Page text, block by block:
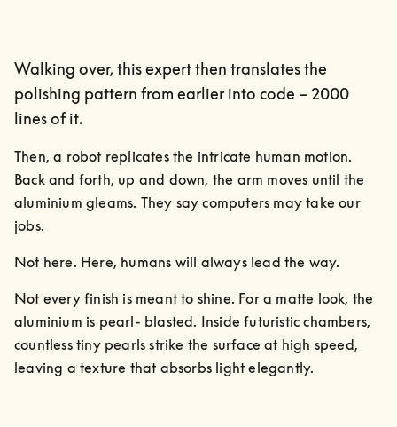
Walking over, this expert then translates the
polishing pattern from earlier into code – 2000
lines of it.
Then, a robot replicates the intricate human motion.
Back and forth, up and down, the arm moves until the
aluminium gleams. They say computers may take our
jobs.
Not here. Here, humans will always lead the way.
Not every finish is meant to shine. For a matte look, the
aluminium is pearl- blasted. Inside futuristic chambers,
countless tiny pearls strike the surface at high speed,
leaving a texture that absorbs light elegantly.